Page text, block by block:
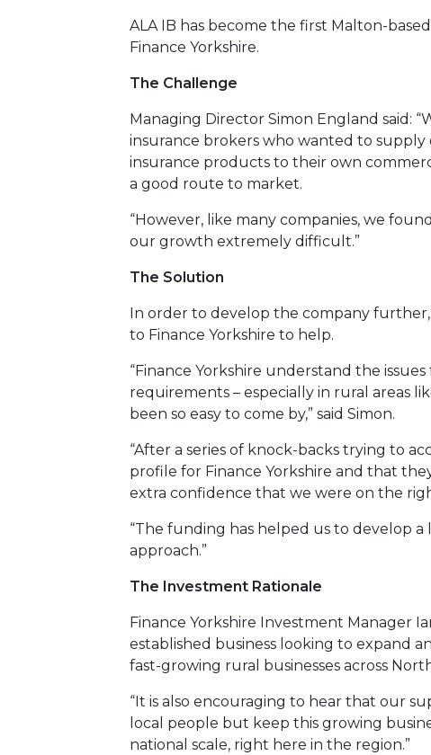
ALA IB has become the first Malton-
Finance Yorkshire.
The Challenge
Managing Director Simon England said:
insurance brokers who wanted to
insurance products to their own
a good route to market.
“However, like many companies, we
our growth extremely difficult.”
The Solution
In order to develop the company
to Finance Yorkshire to help.
“Finance Yorkshire understand the
requirements – especially in rural areas
been so easy to come by,” said Simon.
“After a series of knock-backs trying to
profile for Finance Yorkshire and that
extra confidence that we were on the
“The funding has helped us to develop
approach.”
The Investment Rationale
Finance Yorkshire Investment Manager
established business looking to expand
fast-growing rural businesses across
“It is also encouraging to hear that our
local people but keep this growing
national scale, right here in the region.”